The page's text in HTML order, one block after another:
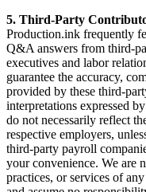
5. Third-Party
Production.ink frequently
Q&A answers from third-
executives and labor
guarantee the accuracy,
provided by these third-
interpretations expressed
do not necessarily reflect
respective employers,
third-party payroll
your convenience. We are
practices, or services of